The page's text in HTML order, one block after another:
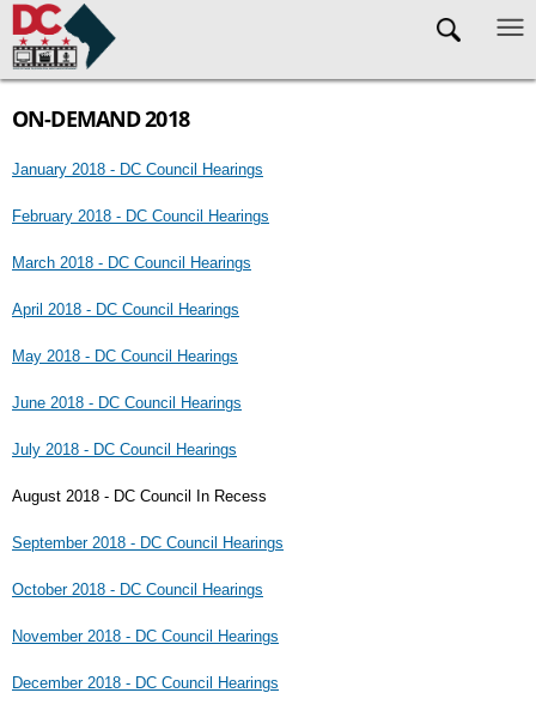
Skip to main content
ON-DEMAND 2018
January 2018 - DC Council Hearings
February 2018 - DC Council Hearings
March 2018 - DC Council Hearings
April 2018 - DC Council Hearings
May 2018 - DC Council Hearings
June 2018 - DC Council Hearings
July 2018 - DC Council Hearings
August 2018 - DC Council In Recess
September 2018 - DC Council Hearings
October 2018 - DC Council Hearings
November 2018 - DC Council Hearings
December 2018 - DC Council Hearings